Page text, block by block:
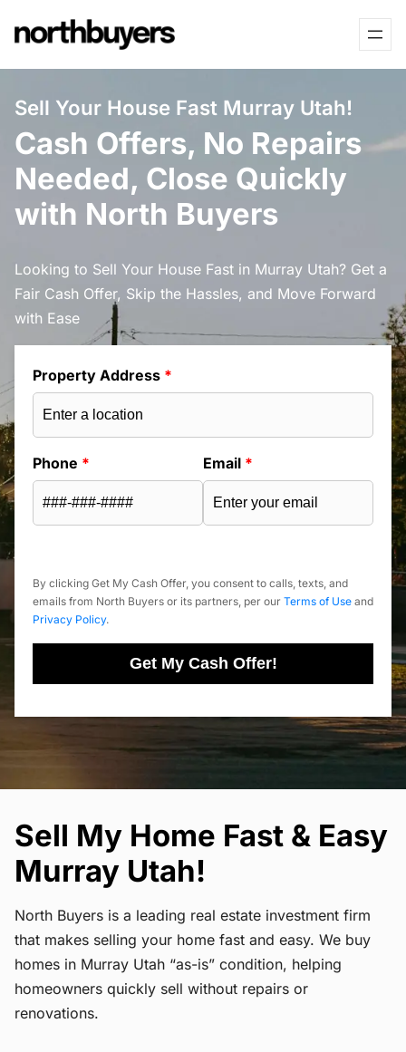
to
Sell Your House Fast Murray Utah!
Cash Offers, No Repairs
Needed, Close Quickly
with North Buyers
Looking to Sell Your House Fast in Murray Utah? Get a
Fair Cash Offer, Skip the Hassles, and Move Forward
with Ease
Property Address *
Phone * Email *
By clicking Get My Cash Offer, you consent to calls, texts, and
emails from North Buyers or its partners, per our Terms of Use and
Privacy Policy.
Get My Cash Offer!
Sell My Home Fast & Easy
Murray Utah!
North Buyers is a leading real estate investment firm
that makes selling your home fast and easy. We buy
homes in Murray Utah “as-is” condition, helping
homeowners quickly sell without repairs or
renovations.